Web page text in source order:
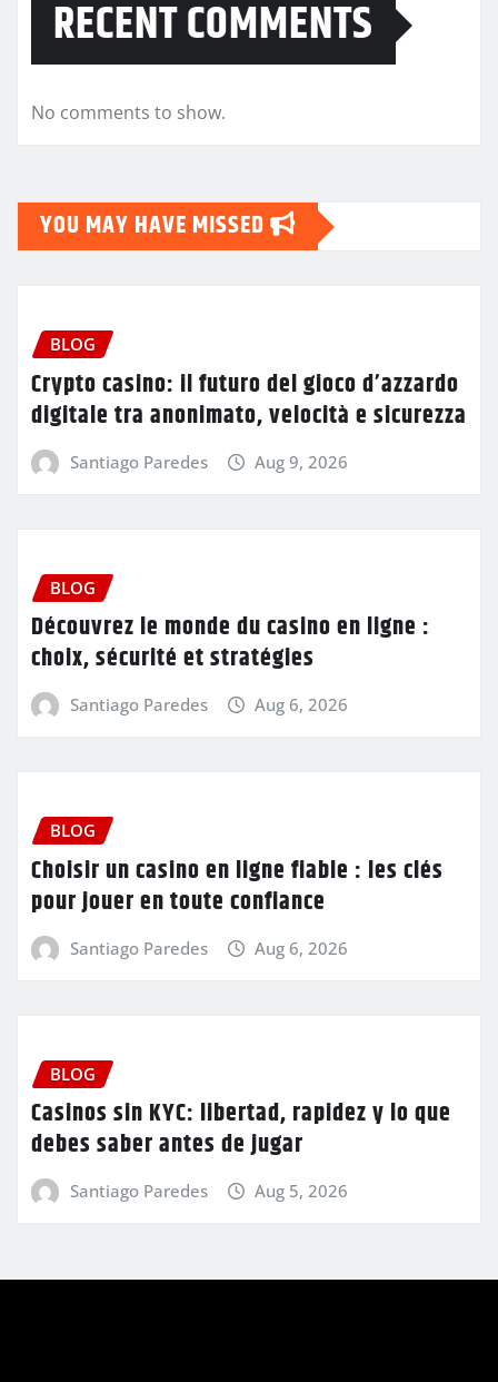
RECENT COMMENTS
No comments to show.
YOU MAY HAVE MISSED
BLOG
Crypto casino: il futuro del gioco d’azzardo
digitale tra anonimato, velocità e sicurezza
Santiago Paredes Aug 9, 2026
BLOG
Découvrez le monde du casino en ligne :
choix, sécurité et stratégies
Santiago Paredes Aug 6, 2026
BLOG
Choisir un casino en ligne fiable : les clés
pour jouer en toute confiance
Santiago Paredes Aug 6, 2026
BLOG
Casinos sin KYC: libertad, rapidez y lo que
debes saber antes de jugar
Santiago Paredes Aug 5, 2026